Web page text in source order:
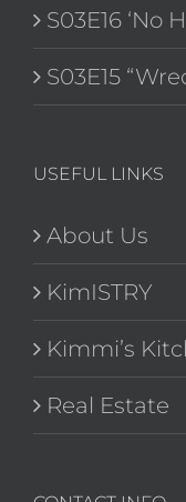
S03E16 ‘No
S03E15
USEFUL LINKS
About Us
KimISTRY
Kimmi’s
Real Estate